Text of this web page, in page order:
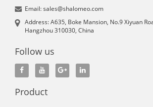
Email: sales@shalomeo.com
Address: A635, Boke Mansion, No.9 Xiyuan
Hangzhou 310030, China
Follow us
Product